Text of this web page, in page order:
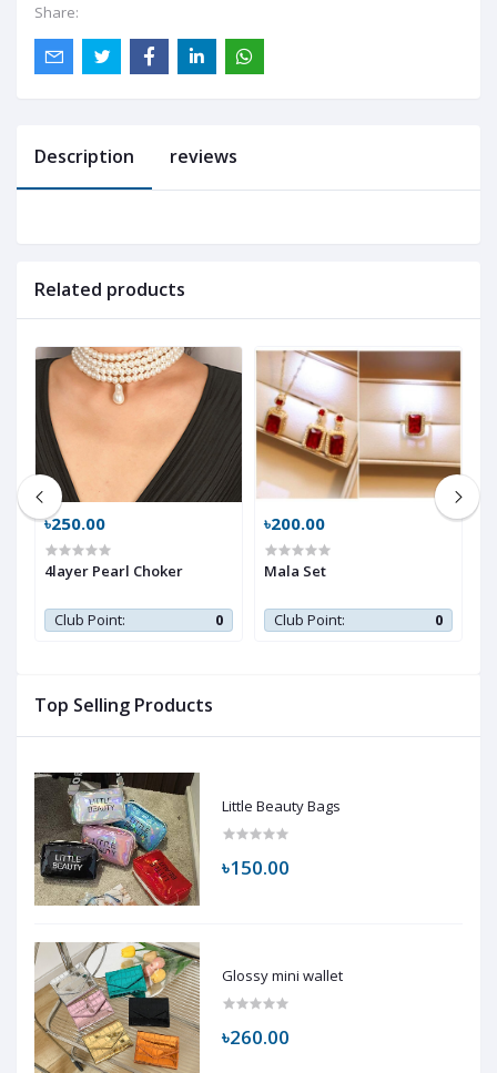
Share:
Top Selling Products
Little Beauty Bags
৳150.00
Glossy mini wallet
৳260.00
Description reviews
Related products
৳250.00
4layer Pearl Choker
Club Point: 0
৳200.00
Mala Set
Club Point: 0